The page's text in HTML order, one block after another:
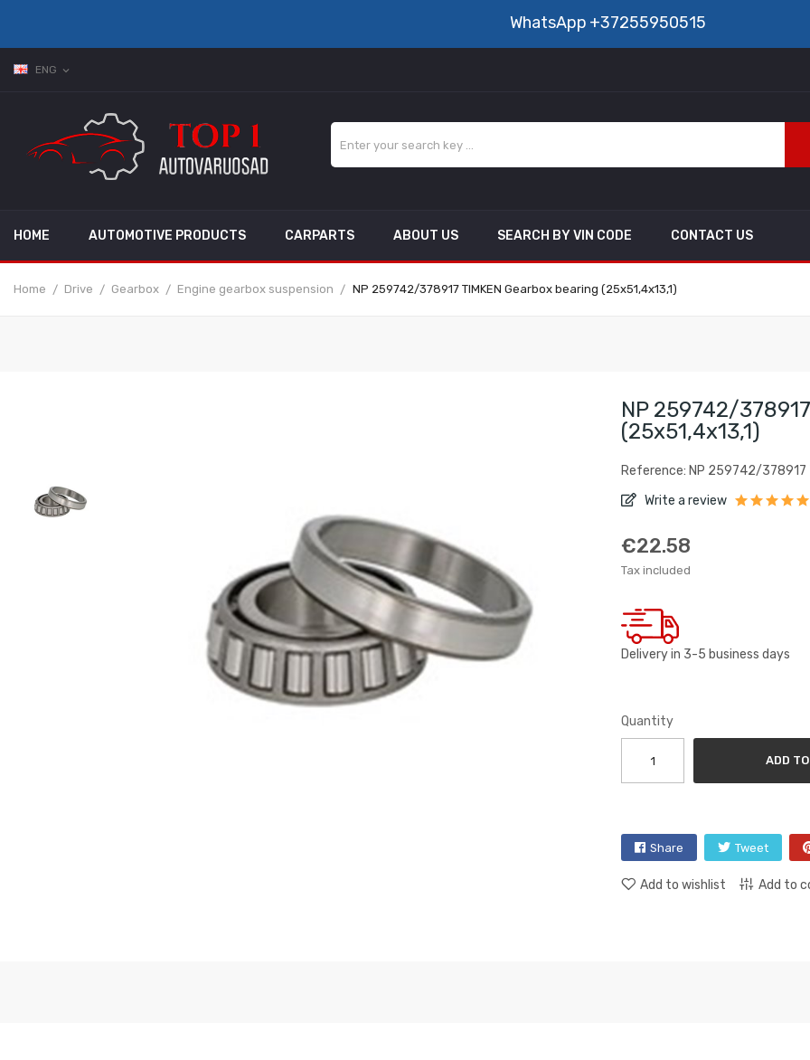
WhatsApp +37255950515
ENG expand_more
HOME AUTOMOTIVE PRODUCTS CARPARTS ABOUT US SEARCH BY VIN CODE CONTACT US
Home Drive Gearbox Engine gearbox suspension NP 259742/378917 TIMKEN Gearbox bearing (25x51,4x13,1)
NP 259742/
(25x51,4x13,1)
Reference: NP 259742/378917
Write a review
€22.58
Tax included
Delivery in 3-5 business days
Quantity
ADD
Share Tweet
Add to wishlist Add to